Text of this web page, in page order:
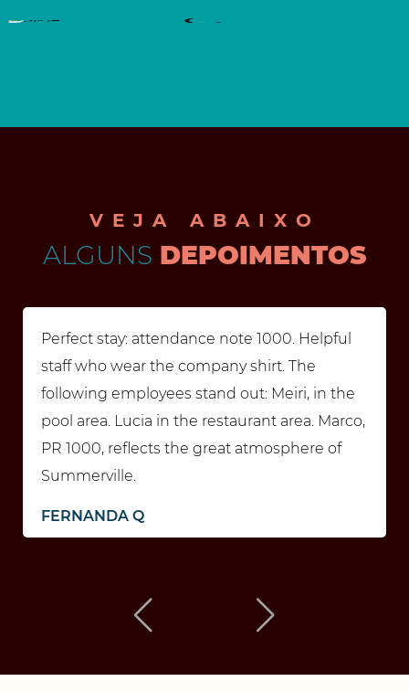
VEJA ABAIXO
ALGUNS DEPOIMENTOS
Perfect stay: attendance note 1000. Helpful
staff who wear the company shirt. The
following employees stand out: Meiri, in the
pool area. Lucia in the restaurant area. Marco,
PR 1000, reflects the great atmosphere of
Summerville.
FERNANDA Q